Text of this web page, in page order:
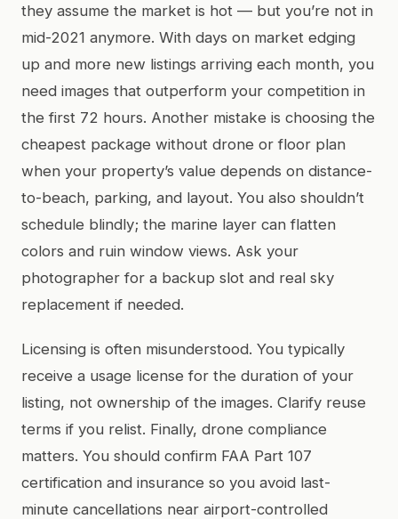
they assume the market is hot — but you’re not in
mid-2021 anymore. With days on market edging
up and more new listings arriving each month, you
need images that outperform your competition in
the first 72 hours. Another mistake is choosing the
cheapest package without drone or floor plan
when your property’s value depends on distance-
to-beach, parking, and layout. You also shouldn’t
schedule blindly; the marine layer can flatten
colors and ruin window views. Ask your
photographer for a backup slot and real sky
replacement if needed.
Licensing is often misunderstood. You typically
receive a usage license for the duration of your
listing, not ownership of the images. Clarify reuse
terms if you relist. Finally, drone compliance
matters. You should confirm FAA Part 107
certification and insurance so you avoid last-
minute cancellations near airport-controlled